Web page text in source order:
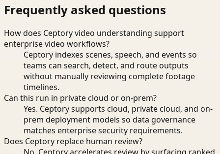
Frequently asked questions
How does Ceptory video understanding support
enterprise video workflows?
Ceptory indexes scenes, speech, and events so
teams can search, detect, and route outputs
without manually reviewing complete footage
timelines.
Can this run in private cloud or on-prem?
Yes. Ceptory supports cloud, private cloud, and on-
prem deployment models so data governance
matches enterprise security requirements.
Does Ceptory replace human review?